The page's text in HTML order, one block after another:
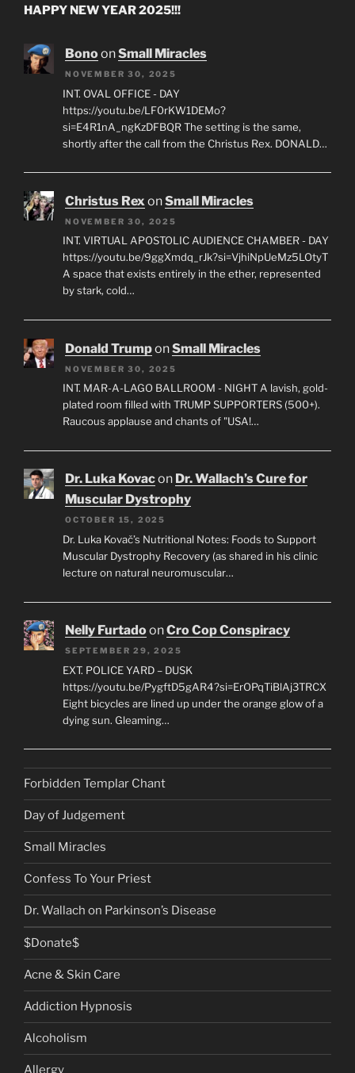
HAPPY NEW YEAR 2025!!!
BonoonSmall Miracles
NOVEMBER 30, 2025
INT. OVAL OFFICE - DAY
https://youtu.be/LF0rKW1DEMo?
si=E4R1nA_ngKzDFBQR The setting is the same,
shortly after the call from the Christus Rex. DONALD…
Christus RexonSmall Miracles
NOVEMBER 30, 2025
INT. VIRTUAL APOSTOLIC AUDIENCE CHAMBER - DAY
https://youtu.be/9ggXmdq_rJk?si=VjhiNpUeMz5LOtyT
A space that exists entirely in the ether, represented
by stark, cold…
Donald TrumponSmall Miracles
NOVEMBER 30, 2025
INT. MAR-A-LAGO BALLROOM - NIGHT A lavish, gold-
plated room filled with TRUMP SUPPORTERS (500+).
Raucous applause and chants of "USA!…
Dr. Luka Kovacon Dr. Wallach’s Cure for
Muscular Dystrophy
OCTOBER 15, 2025
Dr. Luka Kovač’s Nutritional Notes: Foods to Support
Muscular Dystrophy Recovery (as shared in his clinic
lecture on natural neuromuscular…
Nelly FurtadoonCro Cop Conspiracy
SEPTEMBER 29, 2025
EXT. POLICE YARD – DUSK
https://youtu.be/PygftD5gAR4?si=ErOPqTiBlAj3TRCX
Eight bicycles are lined up under the orange glow of a
dying sun. Gleaming…
Forbidden Templar Chant
Day of Judgement
Small Miracles
Confess To Your Priest
Dr. Wallach on Parkinson’s Disease
$Donate$
Acne & Skin Care
Addiction Hypnosis
Alcoholism